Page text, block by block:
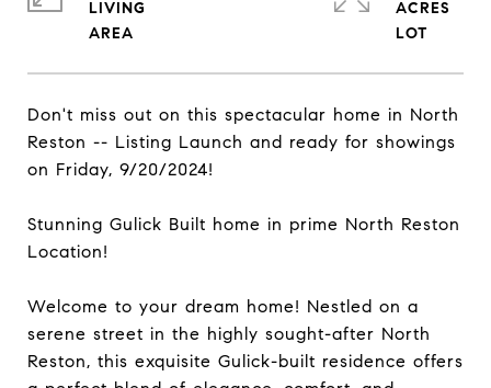
Don't miss out on this spectacular home in North
Reston -- Listing Launch and ready for showings
on Friday, 9/20/2024!
Stunning Gulick Built home in prime North Reston
Location!
Welcome to your dream home! Nestled on a
serene street in the highly sought-after North
Reston, this exquisite Gulick-built residence offers
LIVING
ACRES